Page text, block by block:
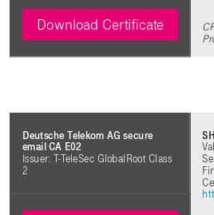
Download Certificate
Deutsche Telekom AG secure
email CA E02
Issuer: T-TeleSec GlobalRoot Class
2